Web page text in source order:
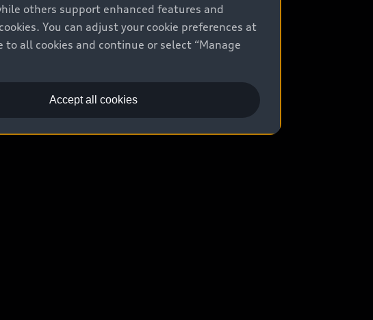
Buy
Leasing & Financing
others support enhanced features and
You can adjust your cookie preferences at
all cookies and continue or select “Manage
Accept all cookies